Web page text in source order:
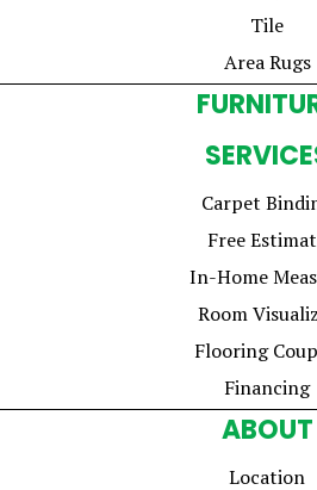
Tile
Area Rugs
Carpet
Free
In-Home
Room
Flooring
Financing
ABOUT
Location